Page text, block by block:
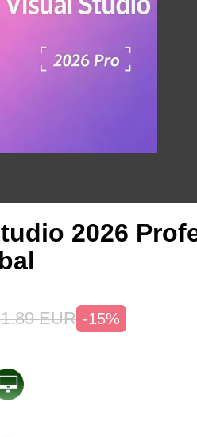
2026
EUR -15%